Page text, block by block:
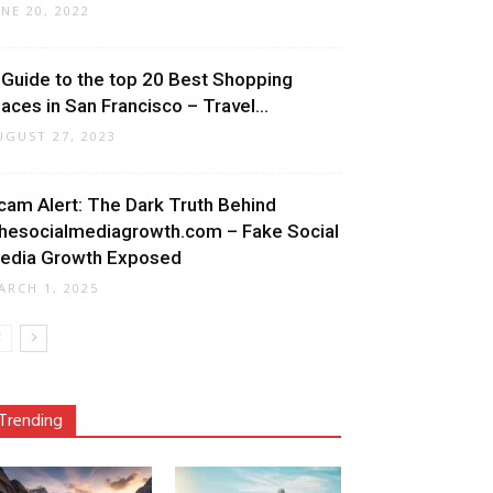
20, 2022
to the top 20 Best Shopping
in San Francisco – Travel...
27, 2023
Alert: The Dark Truth Behind
– Fake Social
Growth Exposed
1, 2025
Trending